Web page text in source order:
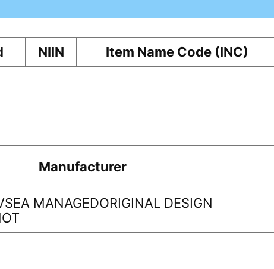
NIIN Item Name Code (INC)
Manufacturer
MANAGEDORIGINAL DESIGN